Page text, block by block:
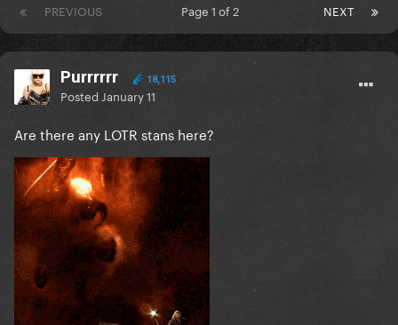
PREVIOUS NEXT
Page 1 of 2
Purrrrrr 18,115
Posted January 11
Are there any LOTR stans here?